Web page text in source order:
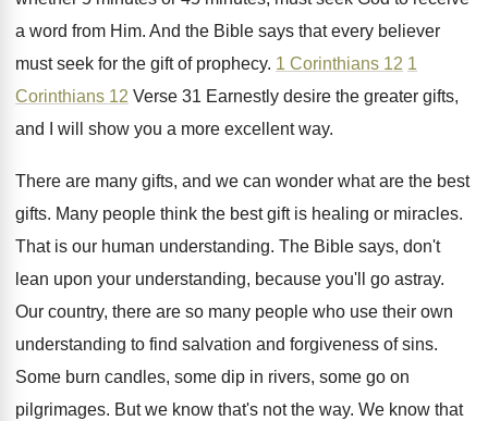
a word from Him. And the Bible says that every believer
must seek for the gift of prophecy. 1 Corinthians 12 1
Corinthians 12 Verse 31 Earnestly desire the greater gifts,
and I
will show you a more excellent way.
There are many gifts, and we can wonder what are the best
gifts. Many people think the best gift is healing or miracles.
That is our human understanding. The Bible says, don't
lean upon your understanding, because you'll go astray.
Our country, there are so many people who use their own
understanding to find salvation and forgiveness of sins.
Some burn candles, some dip in rivers, some go on
pilgrimages. But we know that's not the way. We know that